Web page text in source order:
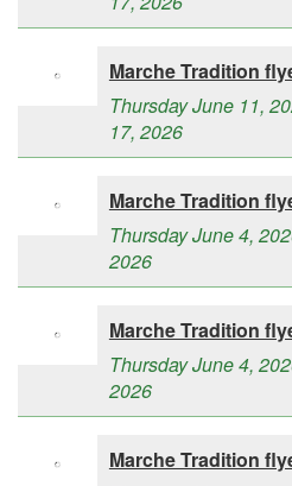
Marche Tradition
Thursday June 11,
17, 2026
Marche Tradition
Thursday June 4,
2026
Marche Tradition
Thursday June 4,
2026
Marche Tradition